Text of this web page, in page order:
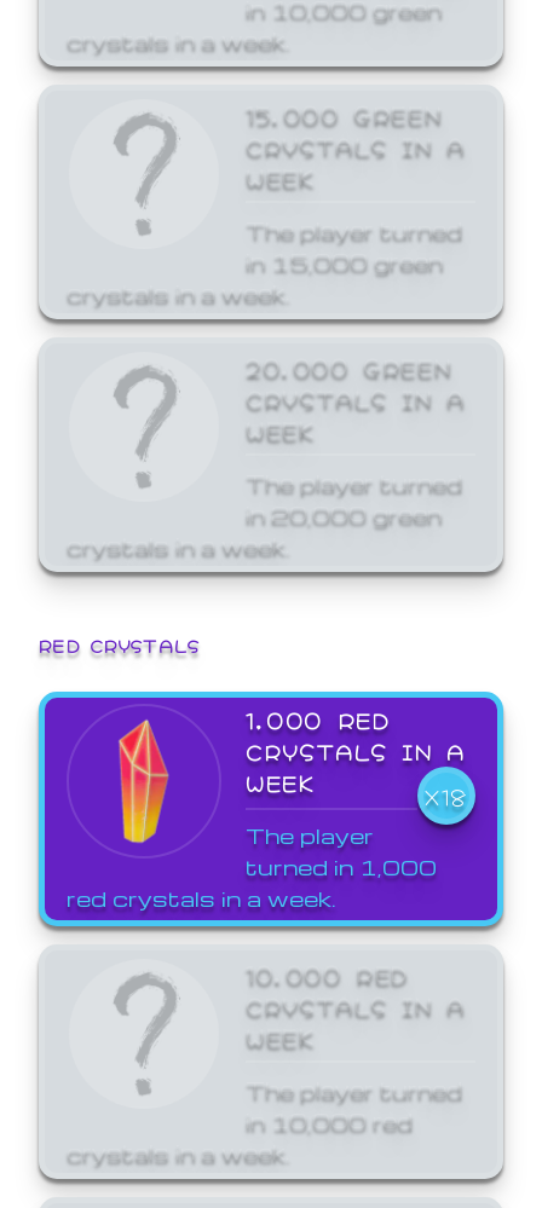
in 10,000 green
crystals in a week.
15,000 GREEN
CRYSTALS IN A
WEEK
The player turned
in 15,000 green
crystals in a week.
20,000 GREEN
CRYSTALS IN A
WEEK
The player turned
in 20,000 green
crystals in a week.
RED CRYSTALS
1,000 RED
CRYSTALS IN A
WEEK
X18
The player
turned in 1,000
red crystals in a week.
10,000 RED
CRYSTALS IN A
WEEK
The player turned
in 10,000 red
crystals in a week.